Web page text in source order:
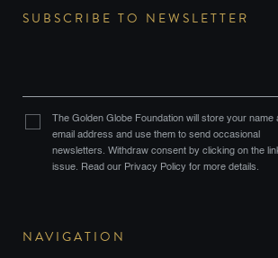
NAVIGATION
SUBSCRIBE TO NEWSLETTER
The Golden Globe Foundation will store your name
email address and use them to send occasional
newsletters. Withdraw consent by clicking on the
issue. Read our Privacy Policy for more details.